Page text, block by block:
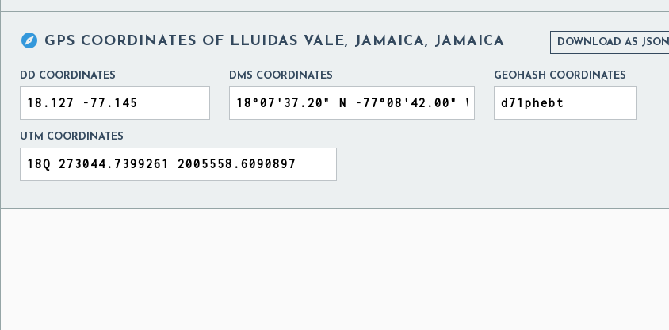
 GPS COORDINATES OF LLUIDAS VALE, JAMAICA, JAMAICA DOWNLOAD AS JSON
DD COORDINATES DMS COORDINATES GEOHASH COORDINATES
UTM COORDINATES